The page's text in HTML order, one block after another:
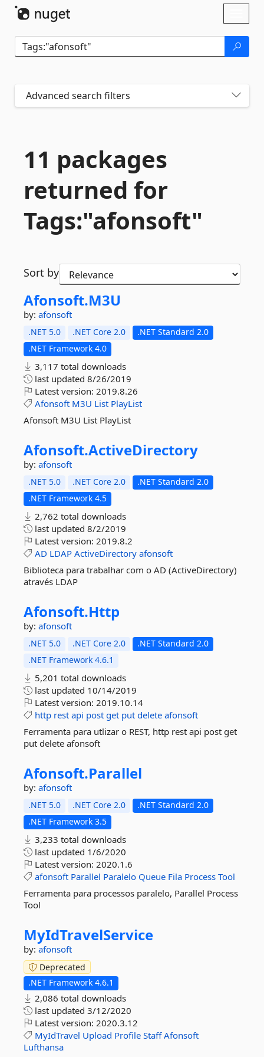
Advanced search filters
11 packages
returned for
Tags:"afonsoft"
Sort by
Afonsoft.M3U
by: afonsoft
.NET 5.0 .NET Core 2.0
.NET Standard 2.0
.NET Framework 4.0
3,117 total downloads
last updated 8/26/2019
Latest version: 2019.8.26
Afonsoft M3U List PlayList
Afonsoft M3U List PlayList
Afonsoft.ActiveDirectory
by: afonsoft
.NET 5.0 .NET Core 2.0
.NET Standard 2.0
.NET Framework 4.5
2,762 total downloads
last updated 8/2/2019
Latest version: 2019.8.2
AD LDAP ActiveDirectory afonsoft
Biblioteca para trabalhar com o AD (ActiveDirectory)
através LDAP
Afonsoft.Http
by: afonsoft
.NET 5.0 .NET Core 2.0
.NET Standard 2.0
.NET Framework 4.6.1
5,201 total downloads
last updated 10/14/2019
Latest version: 2019.10.14
http rest api post get put delete afonsoft
Ferramenta para utlizar o REST, http rest api post get
put delete afonsoft
Afonsoft.Parallel
by: afonsoft
.NET 5.0 .NET Core 2.0
.NET Standard 2.0
.NET Framework 3.5
3,233 total downloads
last updated 1/6/2020
Latest version: 2020.1.6
afonsoft Parallel Paralelo Queue Fila Process Tool
Ferramenta para processos paralelo, Parallel Process
Tool
MyIdTravelService
by: afonsoft
Deprecated
.NET Framework 4.6.1
2,086 total downloads
last updated 3/12/2020
Latest version: 2020.3.12
MyIdTravel Upload Profile Staff Afonsoft
Lufthansa